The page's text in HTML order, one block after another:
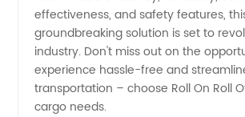
effectiveness, and safety features,
groundbreaking solution is set to
industry. Don't miss out on the
experience hassle-free and
transportation – choose Roll On Roll
cargo needs.